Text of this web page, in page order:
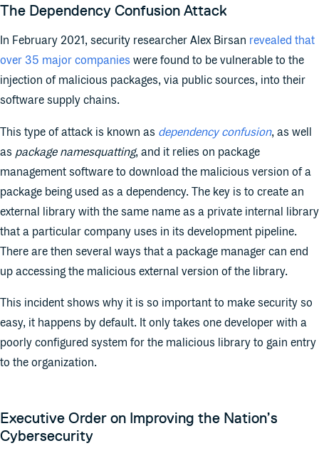
The Dependency Confusion Attack
In February 2021, security researcher Alex Birsan revealed that
over 35 major companies were found to be vulnerable to the
injection of malicious packages, via public sources, into their
software supply chains.
This type of attack is known as dependency confusion, as well
as package namesquatting, and it relies on package
management software to download the malicious version of a
package being used as a dependency. The key is to create an
external library with the same name as a private internal library
that a particular company uses in its development pipeline.
There are then several ways that a package manager can end
up accessing the malicious external version of the library.
This incident shows why it is so important to make security so
easy, it happens by default. It only takes one developer with a
poorly configured system for the malicious library to gain entry
to the organization.
Executive Order on Improving the Nation’s
Cybersecurity